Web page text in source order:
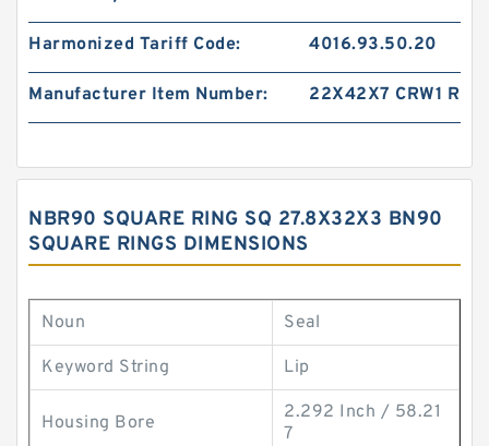
Harmonized Tariff Code: 4016.93.50.20
Manufacturer Item Number: 22X42X7 CRW1 R
NBR90 SQUARE RING SQ 27.8X32X3 BN90
SQUARE RINGS DIMENSIONS
Noun Seal
Keyword String Lip
Housing Bore
2.292 Inch / 58.21
7